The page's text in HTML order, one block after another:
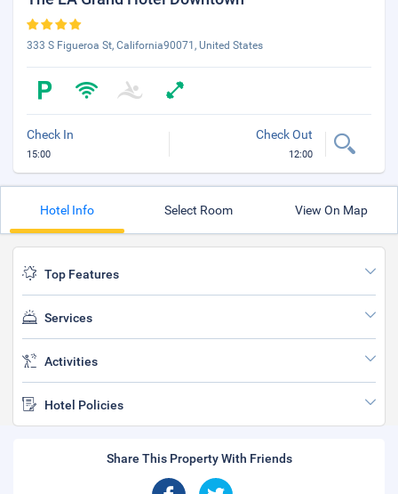
333 S Figueroa St, California90071, United States
Check In
15:00
Check Out
12:00
Hotel Info Select Room View On Map
Top Features
Services
Activities
Hotel Policies
Share This Property With Friends